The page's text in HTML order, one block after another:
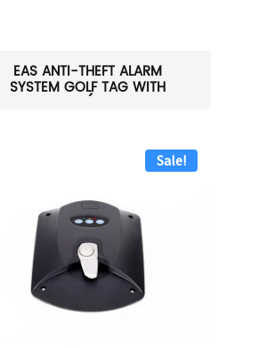
EAS ANTI-THEFT ALARM
SYSTEM GOLF TAG WITH
PIN(H...
Sale!